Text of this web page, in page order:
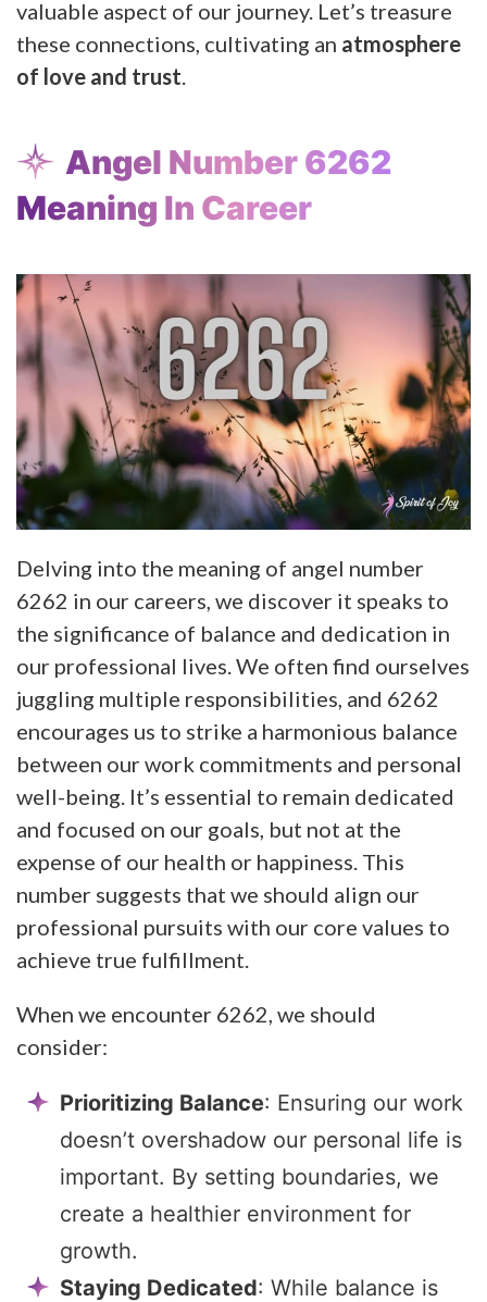
valuable aspect of our journey. Let’s treasure
these connections, cultivating an atmosphere
of love and trust
Angel Number 6262
Meaning In Career
Delving into the meaning of angel number
6262 in our careers, we discover it speaks to
the significance of balance and dedication in
our professional lives. We often find ourselves
juggling multiple responsibilities, and 6262
encourages us to strike a harmonious balance
between our work commitments and personal
well-being. It’s essential to remain dedicated
and focused on our goals, but not at the
expense of our health or happiness. This
number suggests that we should align our
professional pursuits with our core values to
achieve true fulfillment.
When we encounter 6262, we should
consider:
Prioritizing Balance: Ensuring our work
doesn’t overshadow our personal life is
important. By setting boundaries, we
create a healthier environment for
growth.
Staying Dedicated: While balance is